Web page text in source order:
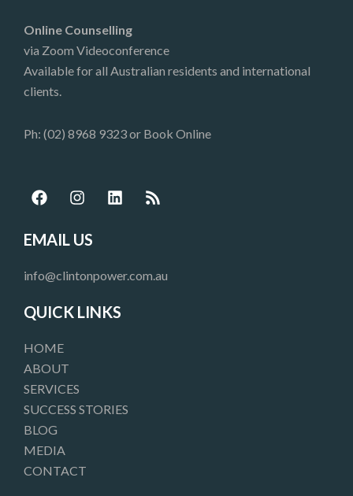
EMAIL US
info@clintonpower.com.au
QUICK LINKS
HOME
ABOUT
SERVICES
SUCCESS STORIES
BLOG
MEDIA
CONTACT
Online Counselling
via Zoom Videoconference
Available for all Australian residents and international
clients.
Ph: (02) 8968 9323 or Book Online
F
a
e
b
o
I
n
t
a
g
r
m
L
i
i
R
s